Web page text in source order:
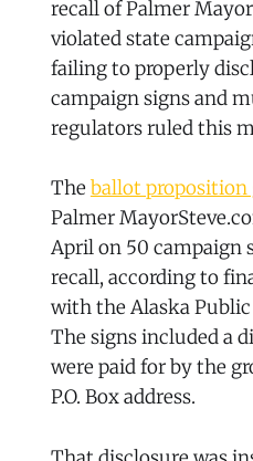
recall of Palmer
violated state
failing to properly
campaign signs and
regulators ruled this
The ballot proposition
Palmer
April on 50 campaign
recall, according to
with the Alaska
The signs included a
were paid for by the
P.O. Box address.